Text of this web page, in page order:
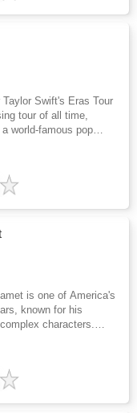
to state standards.
of Abdo
ABDO.
Swift's Eras Tour
tour of all time,
world-famous pop
to pop music,
faced along the way.
references,
Library is an imprint
of ABDO.
is one of America's
known for his
characters.
small independent
leading roles in
Features include a